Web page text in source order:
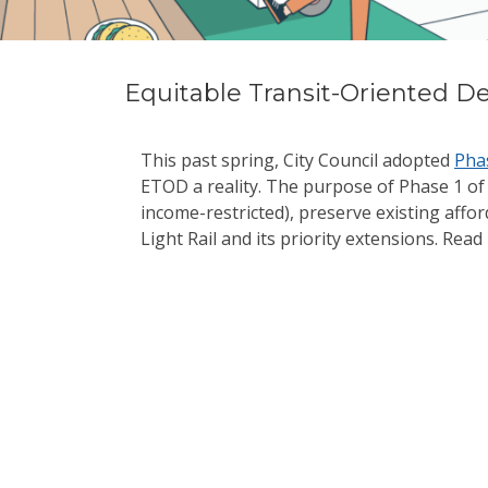
Equitable Transit-Oriented
This past spring, City Council adopted
ETOD a reality. The purpose of Phase 1
income-restricted), preserve existing
Light Rail and its priority extensions.